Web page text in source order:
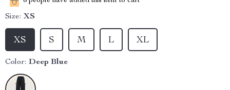
Size: XS
XS M
S XL
L
Color: Deep Blue